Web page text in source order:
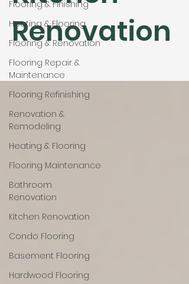
Flooring & Finishing
Heating & Flooring
Flooring & Renovation
Flooring Repair &
Maintenance
Flooring Refinishing
Renovation &
Remodeling
Heating & Flooring
Flooring Maintenance
Bathroom
Renovation
Kitchen Renovation
Condo Flooring
Basement Flooring
Hardwood Flooring
Renovation